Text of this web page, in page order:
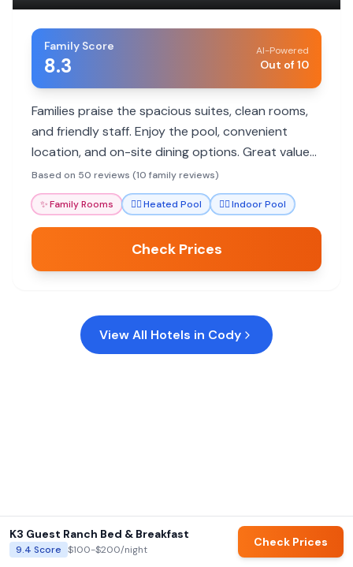
Family Score
8.3
AI-Powered
Out of 10
Families praise the spacious suites, clean rooms,
and friendly staff. Enjoy the pool, convenient
location, and on-site dining options. Great value
for exploring Cody and nearby attractions.
Based on 50 reviews (10 family reviews)
✨Family Rooms 🏊‍♀️Heated Pool 🏊‍♀️Indoor Pool
Check Prices
View All Hotels in Cody
K3 Guest Ranch Bed & Breakfast
9.4 Score $100-$200/night
Check Prices